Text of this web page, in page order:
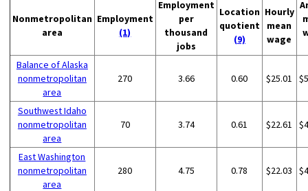
Nonmetropolitan
area
Employment
(1)
Employment
per
thousand
jobs
Location
quotient
(9)
Hourly
mean
wage
Balance of Alaska
nonmetropolitan
area
270 3.66 0.60 $25.01
Southwest Idaho
nonmetropolitan
area
70 3.74 0.61 $22.61
East Washington
nonmetropolitan
area
280 4.75 0.78 $22.03